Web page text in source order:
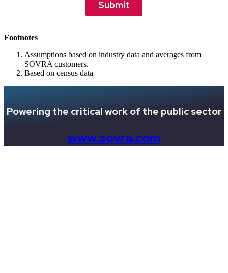
Footnotes
Assumptions based on industry data and averages from
SOVRA customers.
Based on census data
Powering the critical work of the public sector
www.sovra.com